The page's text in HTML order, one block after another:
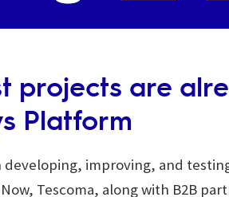
projects are
Platform
developing, improving, and
Tescoma, along with B2B